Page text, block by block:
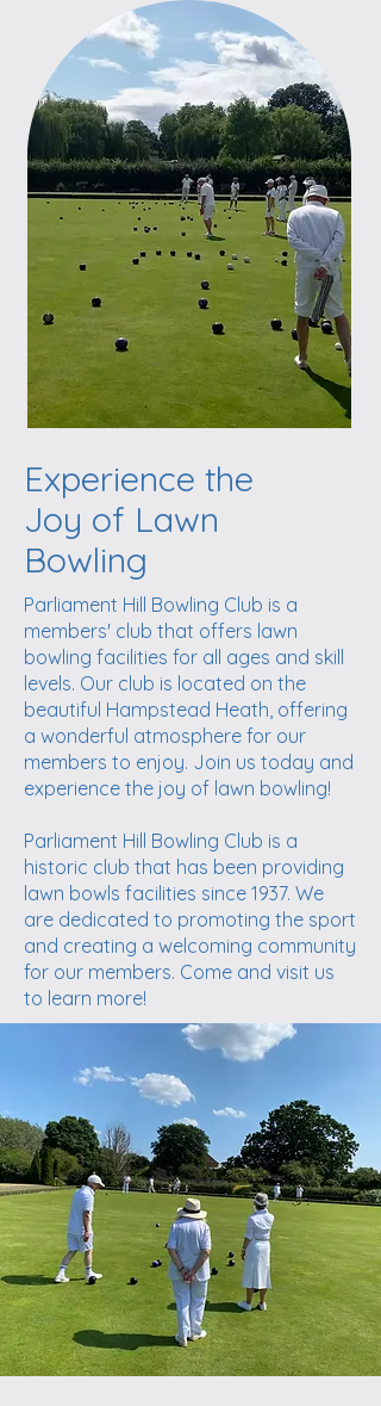
Experience the
Joy of Lawn
Bowling
Parliament Hill Bowling Club is a
members' club that offers lawn
bowling facilities for all ages and skill
levels. Our club is located on the
beautiful Hampstead Heath, offering
a wonderful atmosphere for our
members to enjoy. Join us today and
experience the joy of lawn bowling!
Parliament Hill Bowling Club is a
historic club that has been providing
lawn bowls facilities since 1937. We
are dedicated to promoting the sport
and creating a welcoming community
for our members. Come and visit us
to learn more!